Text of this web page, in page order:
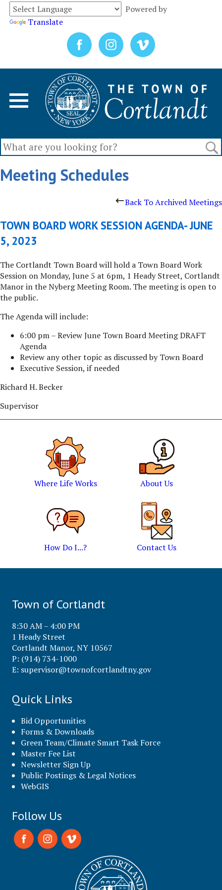
Powered by
Translate
Meeting Schedules
Back To Archived Meetings
TOWN BOARD WORK SESSION AGENDA- JUNE
5, 2023
The Cortlandt Town Board will hold a Town Board Work
Session on Monday, June 5 at 6pm, 1 Heady Street, Cortlandt
Manor in the Nyberg Meeting Room. The meeting is open to
the public.
The Agenda will include:
6:00 pm – Review June Town Board Meeting DRAFT
Agenda
Review any other topic as discussed by Town Board
Executive Session, if needed
Richard H. Becker
Supervisor
Where Life Works About Us
How Do I...? Contact Us
Town of Cortlandt
8:30 AM – 4:00 PM
1 Heady Street
Cortlandt Manor, NY 10567
P: (914) 734-1000
E: supervisor@townofcortlandtny.gov
Quick Links
Bid Opportunities
Forms & Downloads
Green Team/Climate Smart Task Force
Master Fee List
Newsletter Sign Up
Public Postings & Legal Notices
WebGIS
Follow Us